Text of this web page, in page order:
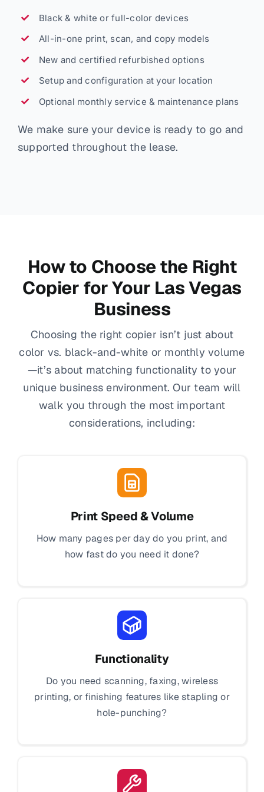
Black & white or full-color devices
All-in-one print, scan, and copy models
New and certified refurbished options
Setup and configuration at your location
Optional monthly service & maintenance plans
We make sure your device is ready to go and
supported throughout the lease.
How to Choose the Right
Copier for Your Las Vegas
Business
Choosing the right copier isn’t just about
color vs. black-and-white or monthly volume
—it’s about matching functionality to your
unique business environment. Our team will
walk you through the most important
considerations, including:
Print Speed & Volume
How many pages per day do you print, and
how fast do you need it done?
Functionality
Do you need scanning, faxing, wireless
printing, or finishing features like stapling or
hole-punching?